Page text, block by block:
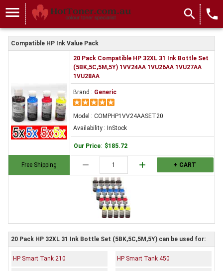
menu search local_phone
Compatible HP Ink Value Pack
Free Shipping
20 Pack Compatible HP 32XL 31 Ink Bottle Set
(5BK,5C,5M,5Y) 1VV24AA 1VU26AA 1VU27AA
1VU28AA
Brand : Generic
Model : COMPHP1VV24AASET20
Availability : InStock
Our Price: $185.72
remove add + CART
20 Pack HP 32XL 31 Ink Bottle Set (5BK,5C,5M,5Y) can be used for:
HP Smart Tank 210 HP Smart Tank 450